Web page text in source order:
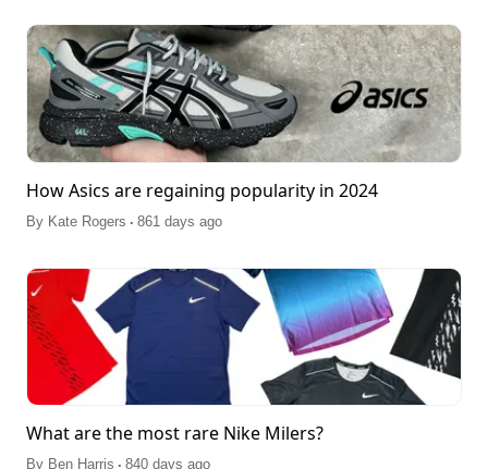
How Asics are regaining popularity in 2024
By Kate Rogers . 861 days ago
What are the most rare Nike Milers?
By Ben Harris . 840 days ago